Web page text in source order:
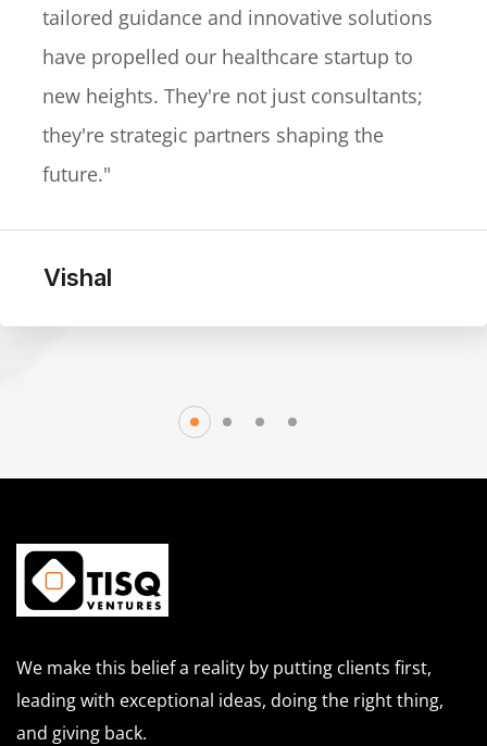
in the legal-tech space. Their cutting-edge
advice and adaptability to market dynamics
are unparalleled. The go-to partner for
businesses navigating a dynamic
landscape."
Yogesh
We make this belief a reality by putting clients first,
leading with exceptional ideas, doing the right thing,
and giving back.